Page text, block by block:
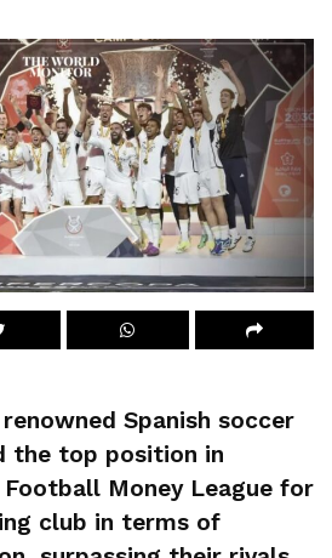
Spanish soccer
the top position in
Football Money League for
club in terms of